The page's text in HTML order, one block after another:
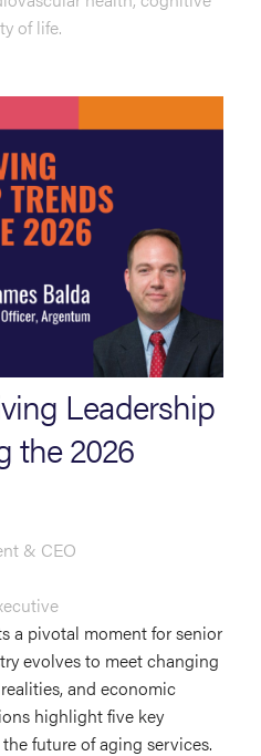
of life.
Leadership
the 2026
& CEO
a pivotal moment for senior
evolves to meet changing
and economic
highlight five key
future of aging services.